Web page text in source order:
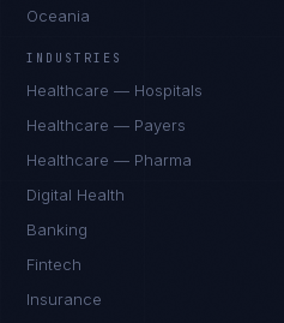
Oceania
INDUSTRIES
Healthcare — Hospitals
Healthcare — Payers
Healthcare — Pharma
Digital Health
Banking
Fintech
Insurance